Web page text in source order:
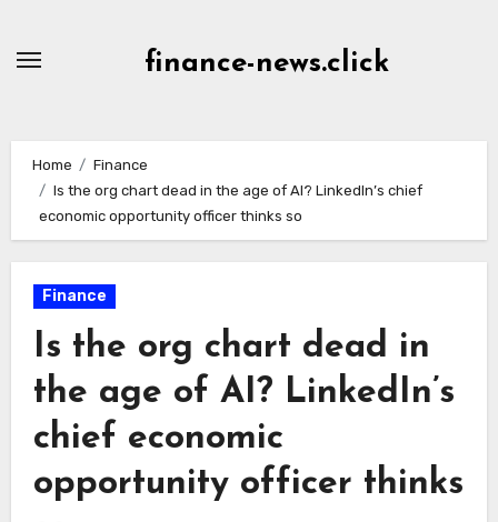
finance-news.click
Home
Finance
Is the org chart dead in the age of AI? LinkedIn’s chief
economic opportunity officer thinks so
Finance
Is the org chart dead in
the age of AI? LinkedIn’s
chief economic
opportunity officer thinks